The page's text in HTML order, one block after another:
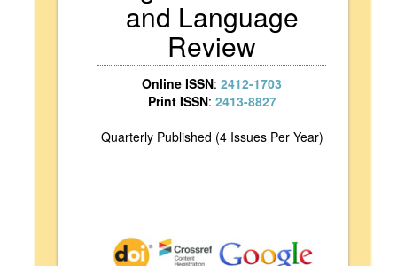
and Language
Review
Online ISSN: 2412-1703
Print ISSN: 2413-8827
Quarterly Published (4 Issues Per Year)